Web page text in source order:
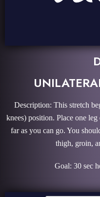
Description: This stretch
knees) position. Place one
far as you can go. You
thigh, groin,
Goal: 30 sec